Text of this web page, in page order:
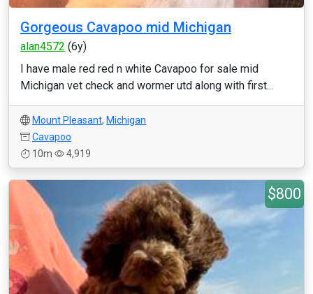
Gorgeous Cavapoo mid Michigan
alan4572 (6y)
I have male red red n white Cavapoo for sale mid
Michigan vet check and wormer utd along with first...
Mount Pleasant, Michigan
Cavapoo
10m
4,919
$800